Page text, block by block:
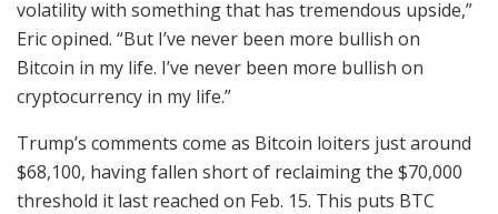
volatility with something that has tremendous upside,”
Eric opined. “But I’ve never been more bullish on
Bitcoin in my life. I’ve never been more bullish on
cryptocurrency in my life.”
Trump’s comments come as Bitcoin loiters just around
$68,100, having fallen short of reclaiming the $70,000
threshold it last reached on Feb. 15. This puts BTC